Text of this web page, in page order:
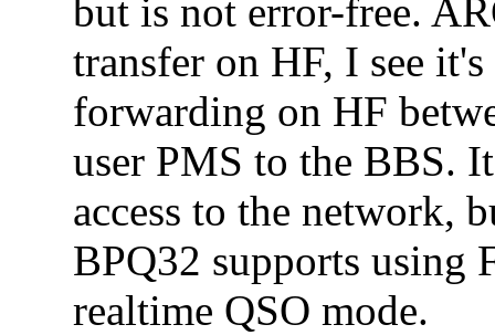
but is not error-free.
transfer on HF, I see
forwarding on HF
user PMS to the BBS.
access to the network,
BPQ32 supports using
realtime QSO mode.